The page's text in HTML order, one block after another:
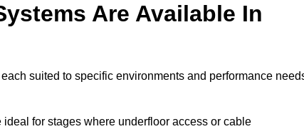
Are Available In
suited to specific environments and performance
for stages where underfloor access or cable